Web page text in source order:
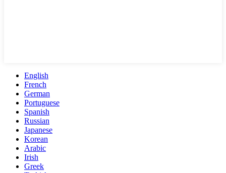
English
French
German
Portuguese
Spanish
Russian
Japanese
Korean
Arabic
Irish
Greek